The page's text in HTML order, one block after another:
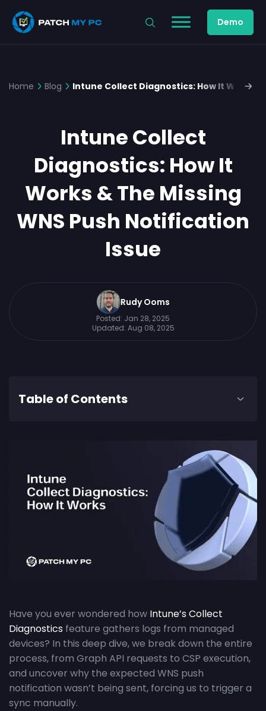
Demo
Home Blog Intune Collect Diagnostics: How It Works
Intune Collect
Diagnostics: How It
Works & The Missing
WNS Push Notification
Issue
Rudy Ooms
Posted: Jan 28, 2025
Updated: Aug 08, 2025
Table of Contents
Have you ever wondered how Intune’s Collect
Diagnostics feature gathers logs from managed
devices? In this deep dive, we break down the entire
process, from Graph API requests to CSP execution,
and uncover why the expected WNS push
notification wasn’t being sent, forcing us to trigger a
sync manually.